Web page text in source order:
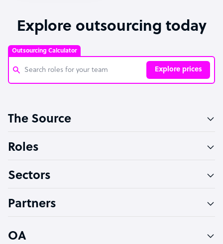
Explore outsourcing today
Outsourcing Calculator
Explore prices
Software Developer
Technical Support Specialist
PPC Specialist
The Source
Roles
Sectors
Partners
OA